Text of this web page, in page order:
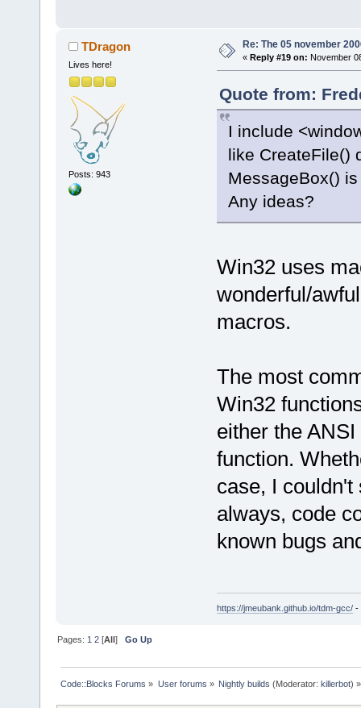
function=
offset=
<frame
function
=
offset=
<frame
function=
offset=
<frame
function
offset=
function=
offset=
<frame
function
offset
function=
offset
< frame
function=
offset =
<frame
< frame
function=
offset
< frame
offset=
<frame
offset=
<frame
TDragon
Lives here!
Posts: 943
Re: The 05 november
« Reply #19 on: November
Quote from:
I include
like CreateFile()
MessageBox()
Any ideas?
Win32 uses
wonderful/
macros.
The most
Win32
either the
function.
case, I couldn't
always, code
known bugs
https://jmeubank.github.io/tdm-gcc/-
Pages: 1 2 [All]Go Up
Code::Blocks Forums » User forums » Nightly builds (Moderator: killerbot) »